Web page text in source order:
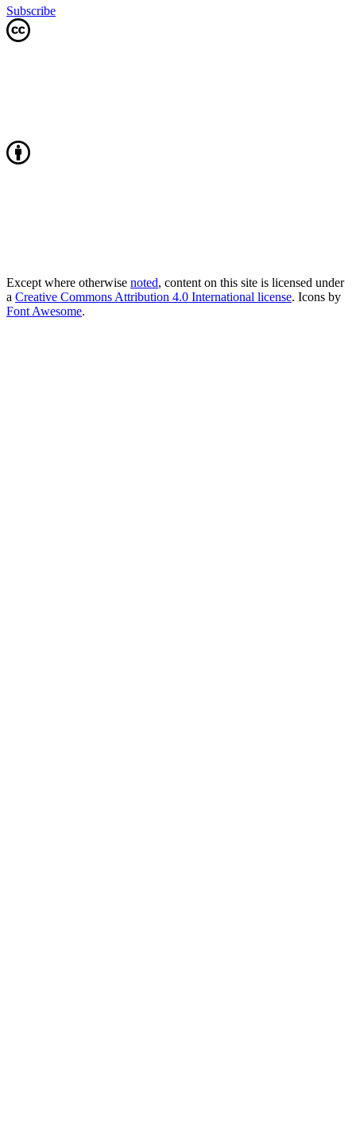
Subscribe
Except where otherwise noted, content on this site is licensed under
a Creative Commons Attribution 4.0 International license. Icons by
Font Awesome.